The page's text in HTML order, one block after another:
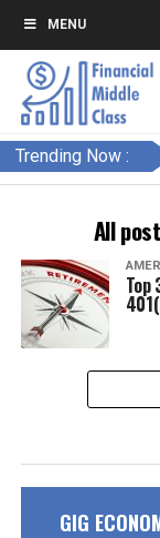
MENU
Trending Now :
All
Top
GIG